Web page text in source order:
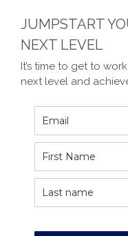
JUMPSTART
NEXT LEVEL
It’s time to get to
next level and